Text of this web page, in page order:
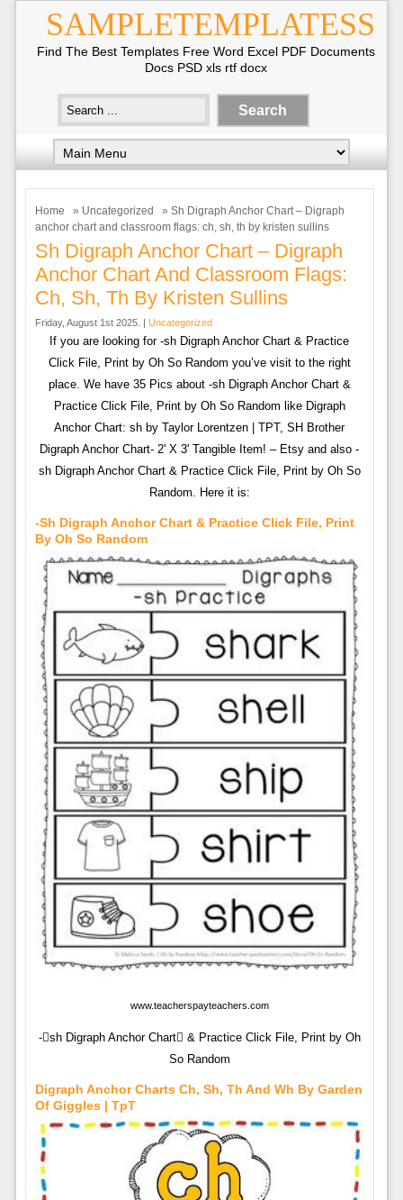
SAMPLETEMPLATESS
Find The Best Templates Free Word Excel PDF Documents
Docs PSD xls rtf docx
Home » Uncategorized
» Sh Digraph Anchor Chart – Digraph
anchor chart and classroom flags: ch, sh, th by kristen sullins
Sh Digraph Anchor Chart – Digraph
Anchor Chart And Classroom Flags:
Ch, Sh, Th By Kristen Sullins
Friday, August 1st 2025. | Uncategorized
If you are looking for -sh Digraph Anchor Chart & Practice
Click File, Print by Oh So Random you’ve visit to the right
place. We have 35 Pics about -sh Digraph Anchor Chart &
Practice Click File, Print by Oh So Random like Digraph
Anchor Chart: sh by Taylor Lorentzen | TPT, SH Brother
Digraph Anchor Chart- 2' X 3' Tangible Item! – Etsy and also -
sh Digraph Anchor Chart & Practice Click File, Print by Oh So
Random. Here it is:
-sh Digraph Anchor Chart & Practice Click File, Print
By Oh So Random
www.teacherspayteachers.com
-sh Digraph Anchor Chart & Practice Click File, Print by Oh
So Random
Digraph Anchor Charts Ch, Sh, Th And Wh By Garden
Of Giggles | TpT